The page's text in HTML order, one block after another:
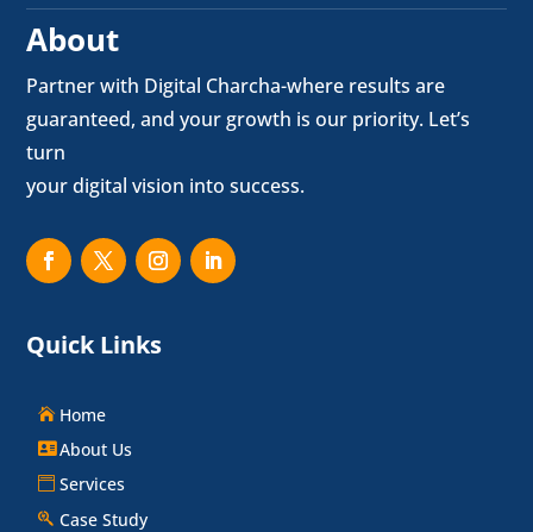
About
Partner with Digital Charcha-where results are
guaranteed, and your growth is our priority. Let’s
turn
your digital vision into success.
Quick Links
Home
About Us
Services
Case Study